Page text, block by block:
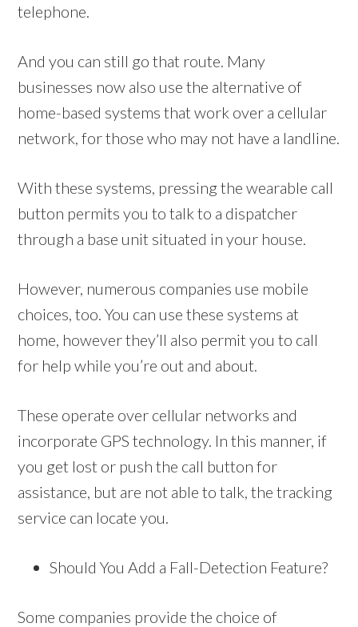
telephone.
And you can still go that route. Many
businesses now also use the alternative of
home-based systems that work over a cellular
network, for those who may not have a landline.
With these systems, pressing the wearable call
button permits you to talk to a dispatcher
through a base unit situated in your house.
However, numerous companies use mobile
choices, too. You can use these systems at
home, however they’ll also permit you to call
for help while you’re out and about.
These operate over cellular networks and
incorporate GPS technology. In this manner, if
you get lost or push the call button for
assistance, but are not able to talk, the tracking
service can locate you.
Should You Add a Fall-Detection Feature?
Some companies provide the choice of